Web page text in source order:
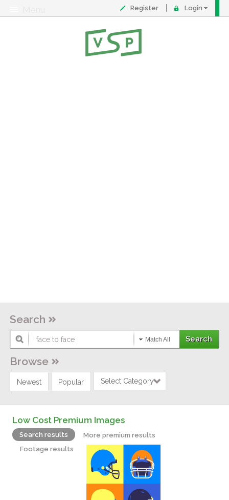
Register Login
Search
Match All
Browse
Newest Popular Select Category
Low Cost Premium Images
Search results
More premium results
Footage results